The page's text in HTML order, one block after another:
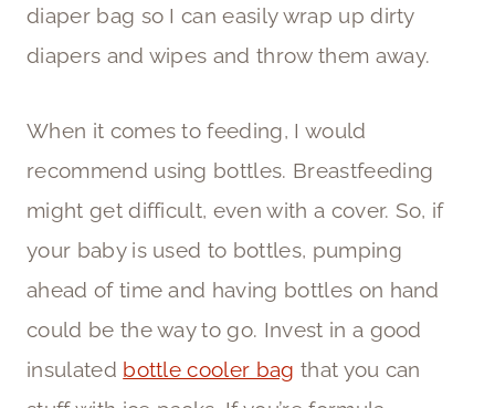
diaper bag so I can easily wrap up dirty
diapers and wipes and throw them away.
When it comes to feeding, I would
recommend using bottles. Breastfeeding
might get difficult, even with a cover. So, if
your baby is used to bottles, pumping
ahead of time and having bottles on hand
could be the way to go. Invest in a good
insulated bottle cooler bag that you can